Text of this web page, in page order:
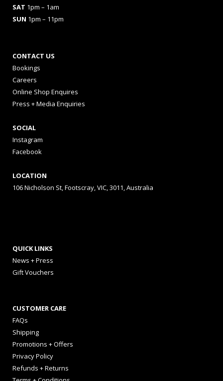
SAT 1pm – 1am
SUN 1pm – 11pm
CONTACT US
Bookings
Careers
Online Shop Enquires
Press + Media Enquiries
SOCIAL
Instagram
Facebook
LOCATION
106 Nicholson St, Footscray, VIC, 3011, Australia
QUICK LINKS
News + Press
Gift Vouchers
CUSTOMER CARE
FAQs
Shipping
Promotions + Offers
Privacy Policy
Refunds + Returns